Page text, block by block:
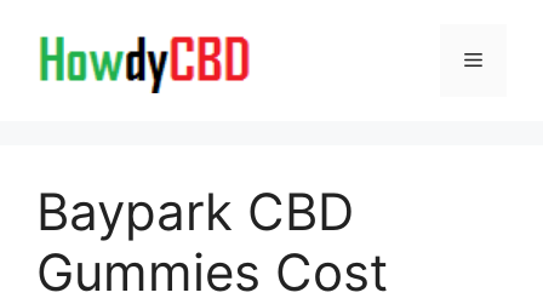
content
Menu
Baypark CBD
Gummies Cost